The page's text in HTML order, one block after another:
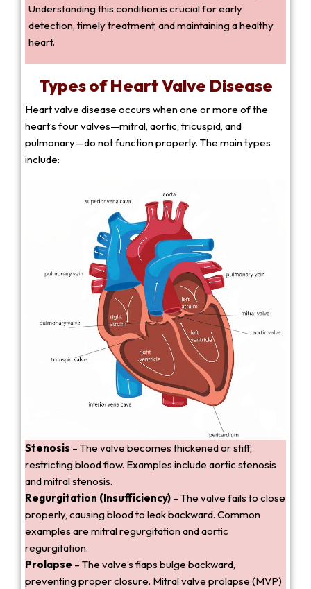
Understanding this condition is crucial for early
detection, timely treatment, and maintaining a healthy
heart.
Types of Heart Valve Disease
Heart valve disease occurs when one or more of the
heart’s four valves—mitral, aortic, tricuspid, and
pulmonary—do not function properly. The main types
include:
Stenosis – The valve becomes thickened or stiff,
restricting blood flow. Examples include aortic stenosis
and mitral stenosis.
Regurgitation (Insufficiency) – The valve fails to close
properly, causing blood to leak backward. Common
examples are mitral regurgitation and aortic
regurgitation.
Prolapse – The valve’s flaps bulge backward,
preventing proper closure. Mitral valve prolapse (MVP)